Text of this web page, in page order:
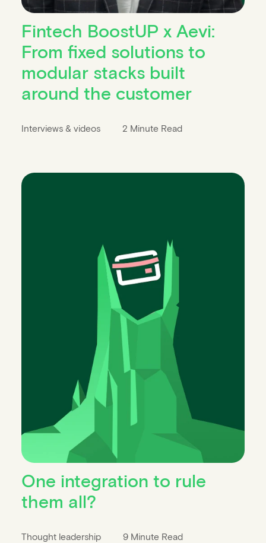
Fintech BoostUP x Aevi:
From fixed solutions to
modular stacks built
around the customer
Interviews & videos 2 Minute Read
One integration to rule
them all?
Thought leadership 9 Minute Read